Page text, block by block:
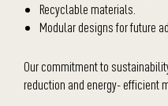
Recyclable materials.
Modular designs for future
Our commitment to
reduction and energy- efficient